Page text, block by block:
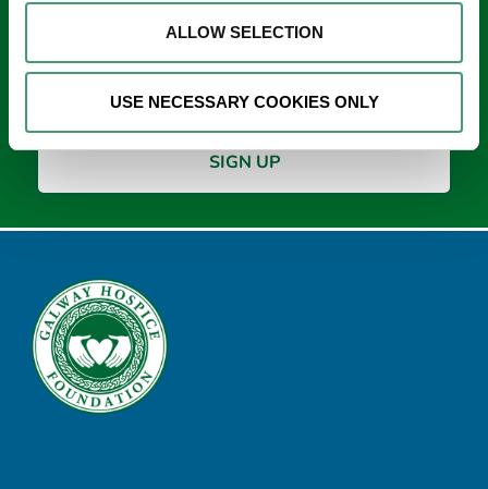
ALLOW SELECTION
USE NECESSARY COOKIES ONLY
*